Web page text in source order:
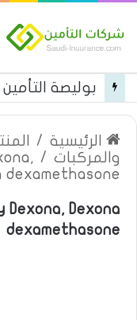
الرئيسية /
والمركبات /
dexamethasone
Dexona
dexamethasone